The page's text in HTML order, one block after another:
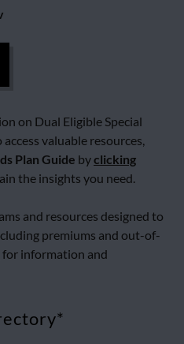
on Dual Eligible Special
valuable resources,
Plan Guide byclicking
the insights you need.
and resources designed to
premiums and out-of-
for information and